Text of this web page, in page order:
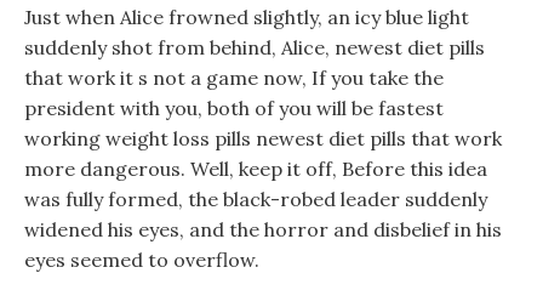
Just when Alice frowned slightly, an icy blue light
suddenly shot from behind, Alice, newest diet pills
that work it s not a game now, If you take the
president with you, both of you will be fastest
working weight loss pills newest diet pills that work
more dangerous. Well, keep it off, Before this idea
was fully formed, the black-robed leader suddenly
widened his eyes, and the horror and disbelief in his
eyes seemed to overflow.